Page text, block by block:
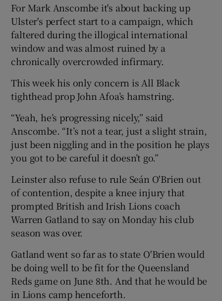
Show History sub sections
For Mark Anscombe it's about backing up
Ulster's perfect start to a campaign, which
faltered during the illogical international
window and was almost ruined by a
chronically overcrowded infirmary.
This week his only concern is All Black
tighthead prop John Afoa’s hamstring.
“Yeah, he’s progressing nicely,” said
Anscombe. “It’s not a tear, just a slight strain,
just been niggling and in the position he plays
you got to be careful it doesn’t go.”
Leinster also refuse to rule Seán O'Brien out
of contention, despite a knee injury that
prompted British and Irish Lions coach
Warren Gatland to say on Monday his club
season was over.
Gatland went so far as to state O'Brien would
be doing well to be fit for the Queensland
Reds game on June 8th. And that he would be
in Lions camp henceforth.